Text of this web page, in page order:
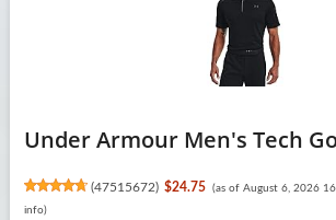
Under Armour Men's Tech
(47515672) $24.75 (as of August 6, 2026
info)